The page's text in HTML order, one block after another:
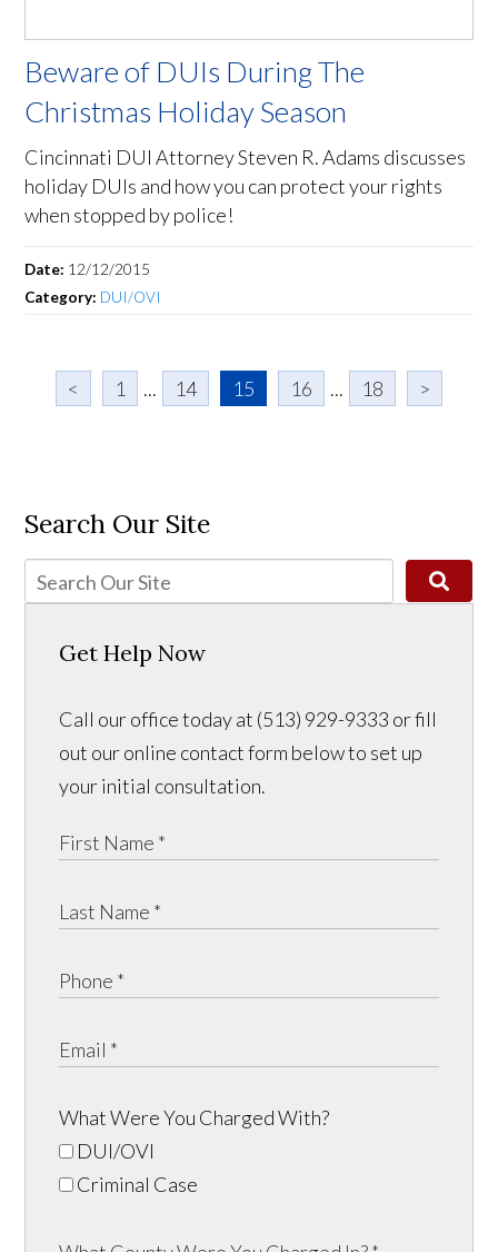
Beware of DUIs During The
Christmas Holiday Season
Cincinnati DUI Attorney Steven R. Adams discusses
holiday DUIs and how you can protect your rights
when stopped by police!
Date: 12/12/2015
Category: DUI/OVI
< 1 ... 14 15 16 ... 18 >
Search Our Site
Get Help Now
Call our office today at (513) 929-9333 or fill
out our online contact form below to set up
your initial consultation.
What Were You Charged With?
DUI/OVI
Criminal Case